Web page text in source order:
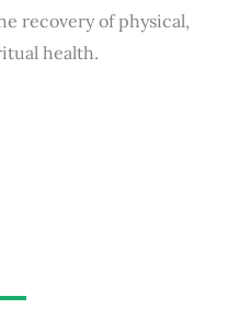
recovery of physical,
health.